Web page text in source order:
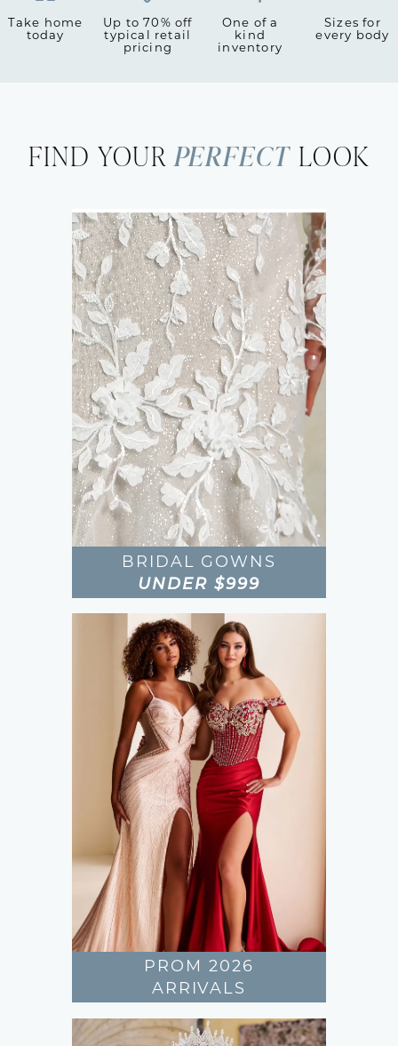
Take home
today
Up to 70% off
typical retail
pricing
One of a
kind
inventory
Sizes for
every body
FIND YOUR PERFECT LOOK
Featured
BRIDAL GOWNS
UNDER $999
PROM 2026
ARRIVALS